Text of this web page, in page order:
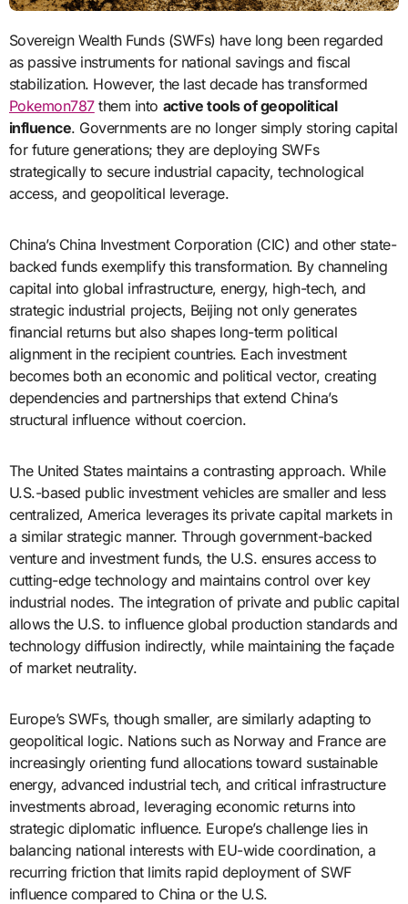
Sovereign Wealth Funds (SWFs) have long been regarded
as passive instruments for national savings and fiscal
stabilization. However, the last decade has transformed
Pokemon787them into active tools of geopolitical
influence. Governments are no longer simply storing capital
for future generations; they are deploying SWFs
strategically to secure industrial capacity, technological
access, and geopolitical leverage.
China’s China Investment Corporation (CIC) and other state-
backed funds exemplify this transformation. By channeling
capital into global infrastructure, energy, high-tech, and
strategic industrial projects, Beijing not only generates
financial returns but also shapes long-term political
alignment in the recipient countries. Each investment
becomes both an economic and political vector, creating
dependencies and partnerships that extend China’s
structural influence without coercion.
The United States maintains a contrasting approach. While
U.S.-based public investment vehicles are smaller and less
centralized, America leverages its private capital markets in
a similar strategic manner. Through government-backed
venture and investment funds, the U.S. ensures access to
cutting-edge technology and maintains control over key
industrial nodes. The integration of private and public capital
allows the U.S. to influence global production standards and
technology diffusion indirectly, while maintaining the façade
of market neutrality.
Europe’s SWFs, though smaller, are similarly adapting to
geopolitical logic. Nations such as Norway and France are
increasingly orienting fund allocations toward sustainable
energy, advanced industrial tech, and critical infrastructure
investments abroad, leveraging economic returns into
strategic diplomatic influence. Europe’s challenge lies in
balancing national interests with EU-wide coordination, a
recurring friction that limits rapid deployment of SWF
influence compared to China or the U.S.